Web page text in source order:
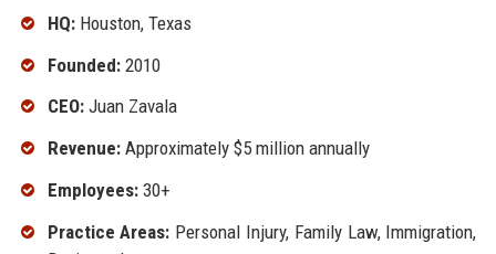
HQ:Houston, Texas
Founded:2010
CEO:Juan Zavala
Revenue:Approximately $5 million annually
Employees:30+
Practice Areas: Personal Injury, Family Law, Immigration,